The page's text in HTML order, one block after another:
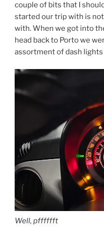
couple of bits that I
started our trip with is
with. When we got into
head back to Porto we
assortment of dash lights
Well, pfffffft